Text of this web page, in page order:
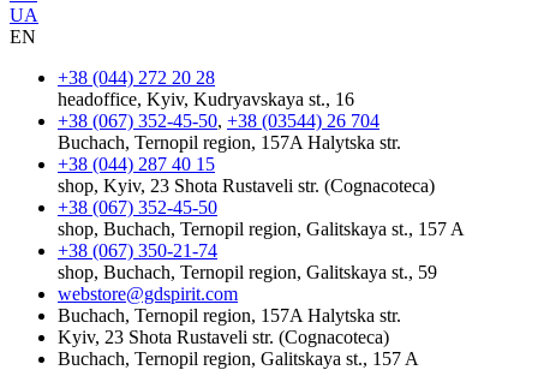
UA
EN
+38 (044) 272 20 28
headoffice, Kyiv, Kudryavskaya st., 16
+38 (067) 352-45-50, +38 (03544) 26 704
Buchach, Ternopil region, 157A Halytska str.
+38 (044) 287 40 15
shop, Kyiv, 23 Shota Rustaveli str. (Cognacoteca)
+38 (067) 352-45-50
shop, Buchach, Ternopil region, Galitskaya st., 157 A
+38 (067) 350-21-74
shop, Buchach, Ternopil region, Galitskaya st., 59
webstore@gdspirit.com
Buchach, Ternopil region, 157A Halytska str.
Kyiv, 23 Shota Rustaveli str. (Cognacoteca)
Buchach, Ternopil region, Galitskaya st., 157 A